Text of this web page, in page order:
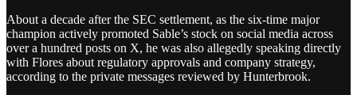
About a decade after the SEC settlement, as the six-time major
champion actively promoted Sable’s stock on social media across
over a hundred posts on X, he was also allegedly speaking directly
with Flores about regulatory approvals and company strategy,
according to the private messages reviewed by Hunterbrook.